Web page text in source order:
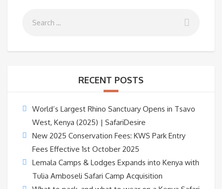
RECENT POSTS
World’s Largest Rhino Sanctuary Opens in Tsavo
West, Kenya (2025) | SafariDesire
New 2025 Conservation Fees: KWS Park Entry
Fees Effective 1st October 2025
Lemala Camps & Lodges Expands into Kenya with
Tulia Amboseli Safari Camp Acquisition